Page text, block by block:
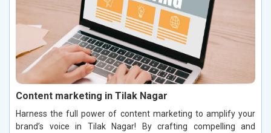
Content marketing in Tilak Nagar
Harness the full power of content marketing to amplify your
brand’s voice in Tilak Nagar! By crafting compelling and